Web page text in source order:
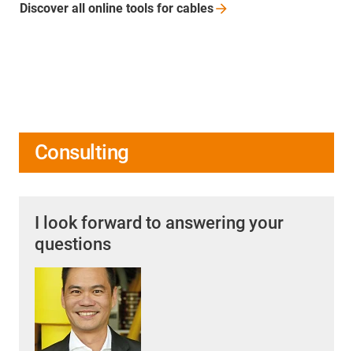
Discover all online tools for cables
Consulting
I look forward to answering your
questions